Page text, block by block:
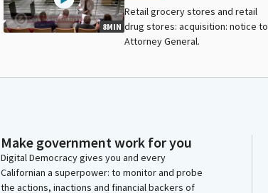
8MIN
Retail grocery stores and retail
drug stores: acquisition: notice to
Attorney General.
Make government work for you
Digital Democracy gives you and every
Californian a superpower: to monitor and probe
the actions, inactions and financial backers of